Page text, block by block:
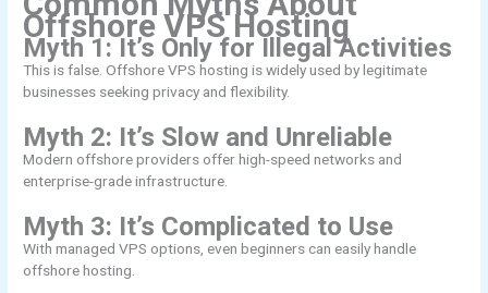
Offshore VPS Hosting
Myth 1: It’s Only for Illegal Activities
This is false. Offshore VPS hosting is widely used by legitimate
businesses seeking privacy and flexibility.
Myth 2: It’s Slow and Unreliable
Modern offshore providers offer high-speed networks and
enterprise-grade infrastructure.
Myth 3: It’s Complicated to Use
With managed VPS options, even beginners can easily handle
offshore hosting.